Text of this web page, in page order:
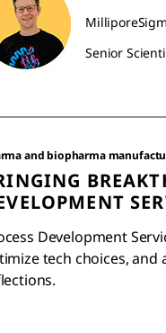
Senior
and biopharma
Development
tech choices, and